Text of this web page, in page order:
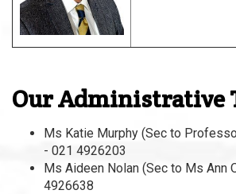
Our Administrative
Ms Katie Murphy (Sec to
- 021 4926203
Ms Aideen Nolan (Sec to Ms Ann
4926638